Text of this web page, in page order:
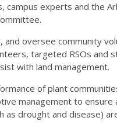
campus experts and the
and oversee community
targeted RSOs and
with land management.
of plant
management to ensure
as drought and disease)